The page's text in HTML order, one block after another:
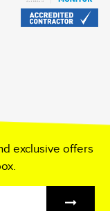
exclusive offers